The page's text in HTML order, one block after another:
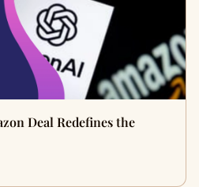
Deal Redefines the